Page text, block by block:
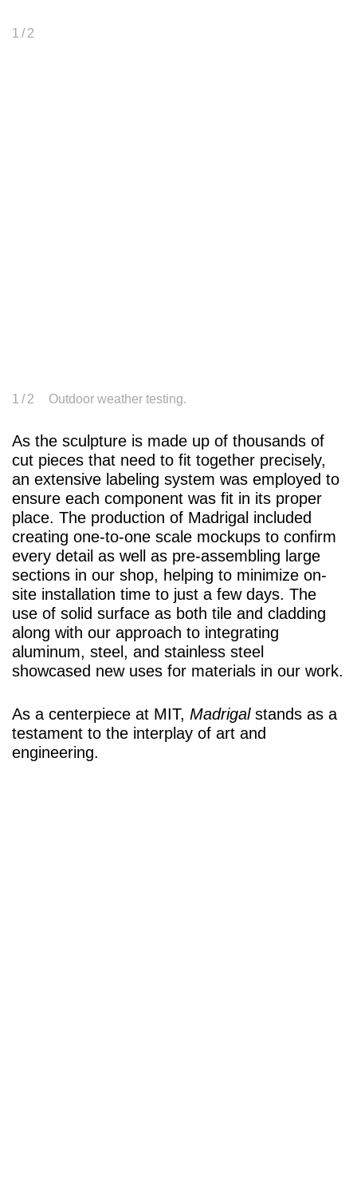
1 / 2
1 / 2 Outdoor weather testing.
As the sculpture is made up of thousands of
cut pieces that need to fit together precisely,
an extensive labeling system was employed to
ensure each component was fit in its proper
place. The production of Madrigal included
creating one-to-one scale mockups to confirm
every detail as well as pre-assembling large
sections in our shop, helping to minimize on-
site installation time to just a few days. The
use of solid surface as both tile and cladding
along with our approach to integrating
aluminum, steel, and stainless steel
showcased new uses for materials in our work.
As a centerpiece at MIT, Madrigalstands as a
testament to the interplay of art and
engineering.